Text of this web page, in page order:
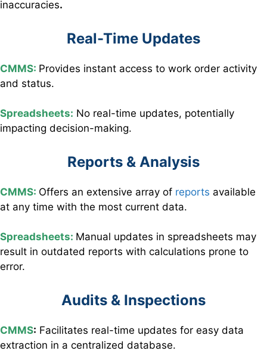
inaccuracies.
Real-Time Updates
CMMS: Provides instant access to work order activity
and status.
Spreadsheets: No real-time updates, potentially
impacting decision-making.
Reports & Analysis
CMMS: Offers an extensive array of reports available
at any time with the most current data.
Spreadsheets: Manual updates in spreadsheets may
result in outdated reports with calculations prone to
error.
Audits & Inspections
CMMS: Facilitates real-time updates for easy data
extraction in a centralized database.